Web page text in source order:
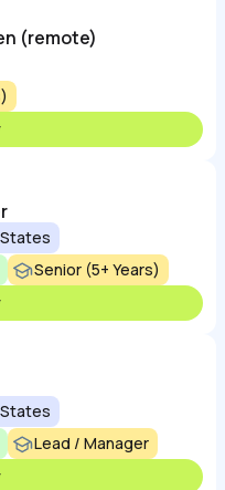
(remote)
Senior (5+ Years)
Lead / Manager